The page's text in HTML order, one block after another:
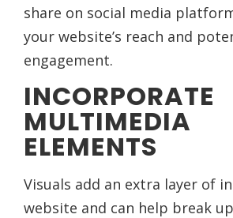
share on social media
your website’s reach and
engagement.
INCORPORATE
MULTIMEDIA
ELEMENTS
Visuals add an extra layer of
website and can help break